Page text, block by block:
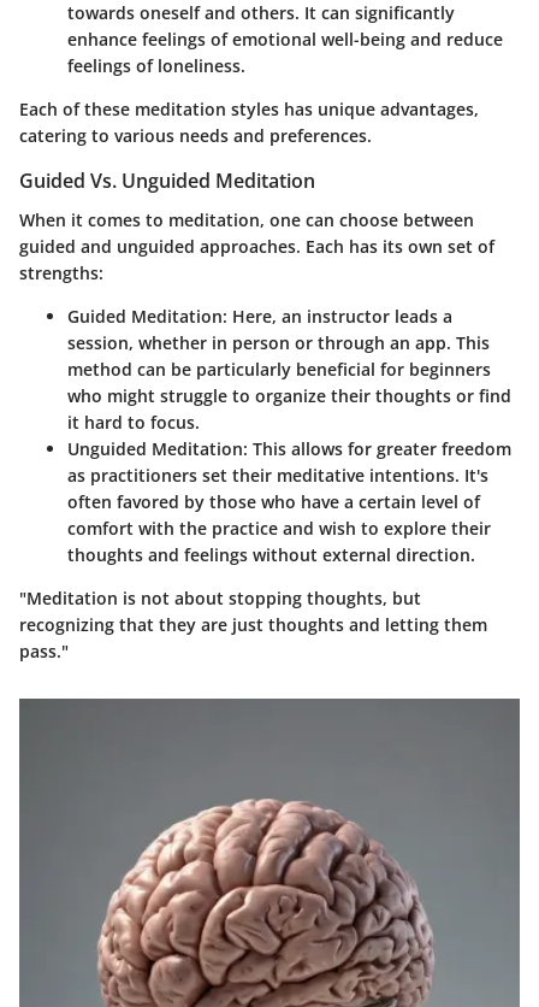
towards oneself and others. It can significantly
enhance feelings of emotional well-being and reduce
feelings of loneliness.
Each of these meditation styles has unique advantages,
catering to various needs and preferences.
Guided Vs. Unguided Meditation
When it comes to meditation, one can choose between
guided and unguided approaches. Each has its own set of
strengths:
Guided Meditation: Here, an instructor leads a
session, whether in person or through an app. This
method can be particularly beneficial for beginners
who might struggle to organize their thoughts or find
it hard to focus.
Unguided Meditation: This allows for greater freedom
as practitioners set their meditative intentions. It's
often favored by those who have a certain level of
comfort with the practice and wish to explore their
thoughts and feelings without external direction.
"Meditation is not about stopping thoughts, but
recognizing that they are just thoughts and letting them
pass."